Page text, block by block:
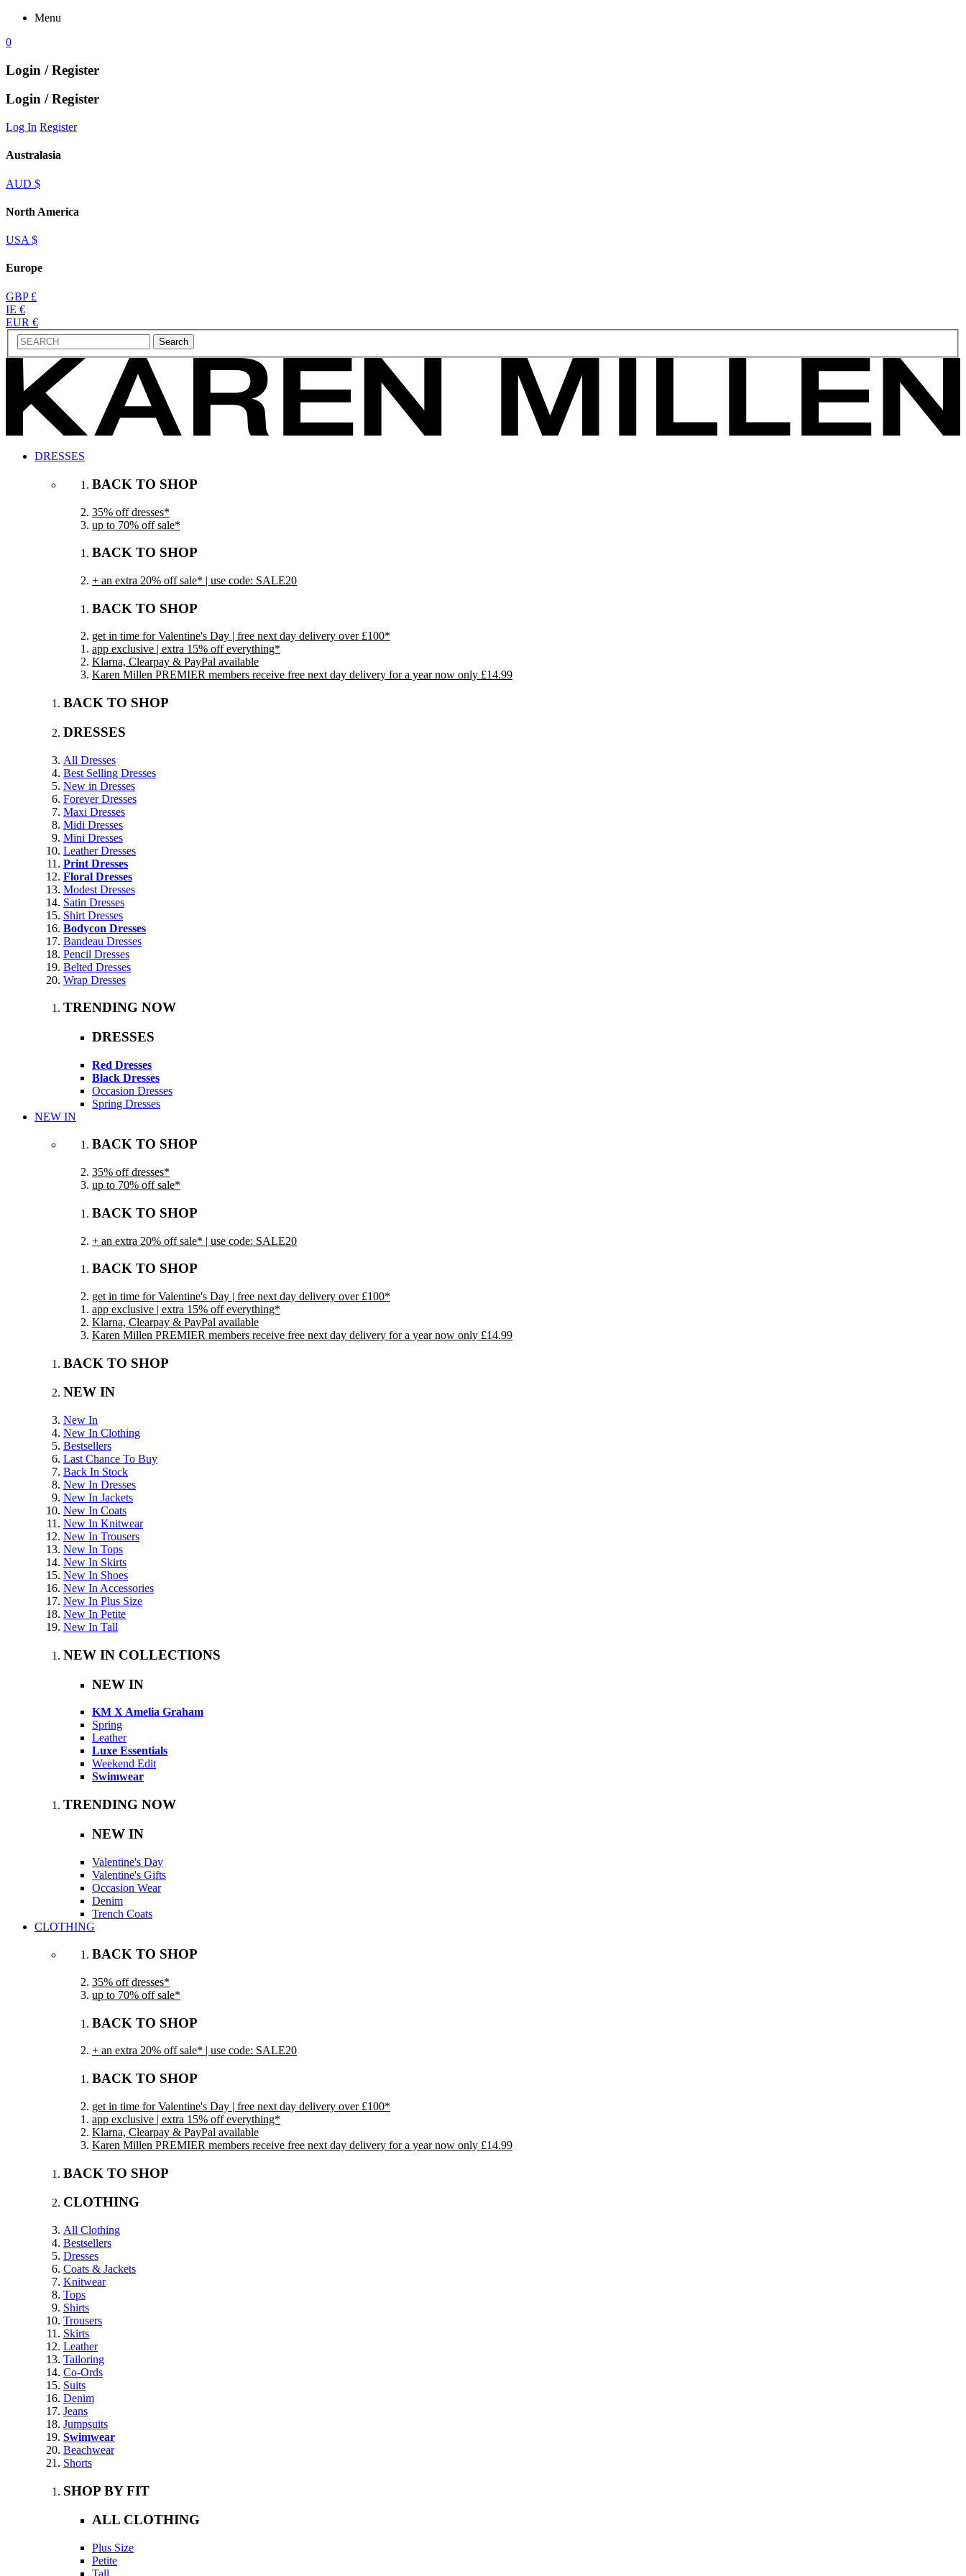
Menu
0
Login / Register
Login / Register
Log In Register
Australasia
AUD $
North America
USA $
Europe
GBP £
IE €
EUR €
Search
DRESSES
BACK TO SHOP
35% off dresses*
up to 70% off sale*
BACK TO SHOP
+ an extra 20% off sale* | use code: SALE20
BACK TO SHOP
get in time for Valentine's Day | free next day delivery over £100*
app exclusive | extra 15% off everything*
Klarna, Clearpay & PayPal available
Karen Millen PREMIER members receive free next day delivery for a year now only £14.99
BACK TO SHOP
DRESSES
All Dresses
Best Selling Dresses
New in Dresses
Forever Dresses
Maxi Dresses
Midi Dresses
Mini Dresses
Leather Dresses
Print Dresses
Floral Dresses
Modest Dresses
Satin Dresses
Shirt Dresses
Bodycon Dresses
Bandeau Dresses
Pencil Dresses
Belted Dresses
Wrap Dresses
TRENDING NOW
DRESSES
Red Dresses
Black Dresses
Occasion Dresses
Spring Dresses
NEW IN
BACK TO SHOP
35% off dresses*
up to 70% off sale*
BACK TO SHOP
+ an extra 20% off sale* | use code: SALE20
BACK TO SHOP
get in time for Valentine's Day | free next day delivery over £100*
app exclusive | extra 15% off everything*
Klarna, Clearpay & PayPal available
Karen Millen PREMIER members receive free next day delivery for a year now only £14.99
BACK TO SHOP
NEW IN
New In
New In Clothing
Bestsellers
Last Chance To Buy
Back In Stock
New In Dresses
New In Jackets
New In Coats
New In Knitwear
New In Trousers
New In Tops
New In Skirts
New In Shoes
New In Accessories
New In Plus Size
New In Petite
New In Tall
NEW IN COLLECTIONS
NEW IN
KM X Amelia Graham
Spring
Leather
Luxe Essentials
Weekend Edit
Swimwear
TRENDING NOW
NEW IN
Valentine's Day
Valentine's Gifts
Occasion Wear
Denim
Trench Coats
CLOTHING
BACK TO SHOP
35% off dresses*
up to 70% off sale*
BACK TO SHOP
+ an extra 20% off sale* | use code: SALE20
BACK TO SHOP
get in time for Valentine's Day | free next day delivery over £100*
app exclusive | extra 15% off everything*
Klarna, Clearpay & PayPal available
Karen Millen PREMIER members receive free next day delivery for a year now only £14.99
BACK TO SHOP
CLOTHING
All Clothing
Bestsellers
Dresses
Coats & Jackets
Knitwear
Tops
Shirts
Trousers
Skirts
Leather
Tailoring
Co-Ords
Suits
Denim
Jeans
Jumpsuits
Swimwear
Beachwear
Shorts
SHOP BY FIT
ALL CLOTHING
Plus Size
Petite